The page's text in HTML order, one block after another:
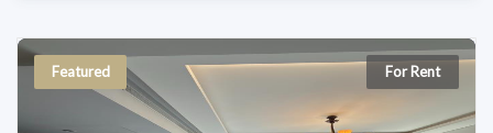
Featured For Rent